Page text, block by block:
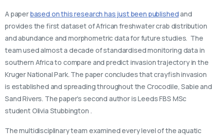
A paperbased on this research has just been publishedand
provides the first dataset of African freshwater crab distribution
and abundance and morphometric data for future studies. The
team used almost a decade of standardised monitoring data in
southern Africa to compare and predict invasion trajectory in the
Kruger National Park. The paper concludes that crayfish invasion
is established and spreading throughout the Crocodile, Sabie and
Sand Rivers. The paper’s second author is Leeds FBS MSc
student Olivia Stubbington .
The multidisciplinary team examined every level of the aquatic